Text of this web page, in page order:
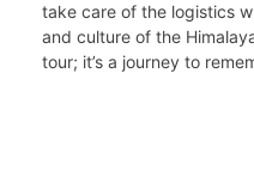
take care of the logistics
and culture of the
tour; it’s a journey to